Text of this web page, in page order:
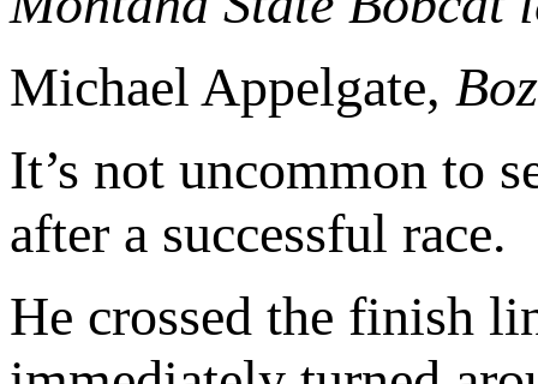
Michael Appelgate,
It’s not uncommon to
after a successful race.
He crossed the finish